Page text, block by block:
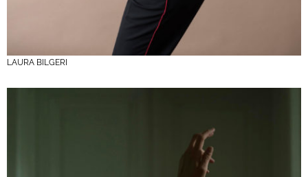
LAURA BILGERI